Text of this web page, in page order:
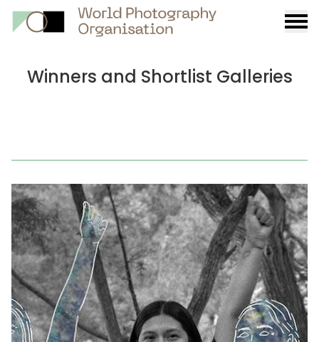
Winners and Shortlist Galleries